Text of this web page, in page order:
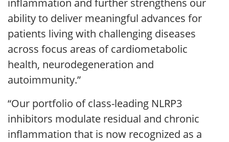
inflammation and further strengthens our
ability to deliver meaningful advances for
patients living with challenging diseases
across focus areas of cardiometabolic
health, neurodegeneration and
autoimmunity.”
“Our portfolio of class-leading NLRP3
inhibitors modulate residual and chronic
inflammation that is now recognized as a